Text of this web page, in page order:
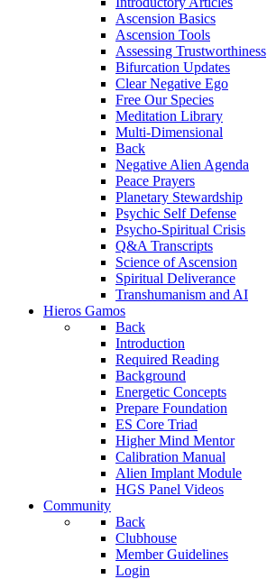
Ascension Basics
Ascension Tools
Assessing Trustworthiness
Bifurcation Updates
Clear Negative Ego
Free Our Species
Meditation Library
Multi-Dimensional
Back
Negative Alien Agenda
Peace Prayers
Planetary Stewardship
Psychic Self Defense
Psycho-Spiritual Crisis
Q&A Transcripts
Science of Ascension
Spiritual Deliverance
Transhumanism and AI
Hieros Gamos
Back
Introduction
Required Reading
Background
Energetic Concepts
Prepare Foundation
ES Core Triad
Higher Mind Mentor
Calibration Manual
Alien Implant Module
HGS Panel Videos
Community
Back
Clubhouse
Member Guidelines
Login